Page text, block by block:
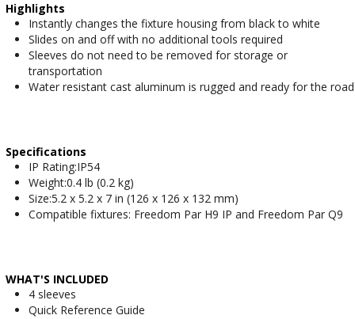
Highlights
Instantly changes the fixture housing from black to white
Slides on and off with no additional tools required
Sleeves do not need to be removed for storage or
transportation
Water resistant cast aluminum is rugged and ready for the road
Specifications
IP Rating:IP54
Weight:0.4 lb (0.2 kg)
Size:5.2 x 5.2 x 7 in (126 x 126 x 132 mm)
Compatible fixtures: Freedom Par H9 IP and Freedom Par Q9
WHAT'S INCLUDED
4 sleeves
Quick Reference Guide